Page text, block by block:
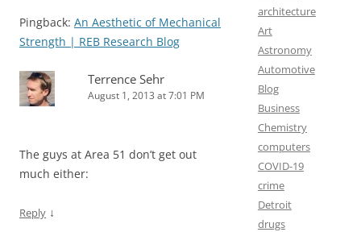
Pingback: An Aesthetic of Mechanical
Strength | REB Research Blog
Terrence Sehr
August 1, 2013 at 7:01 PM
The guys at Area 51 don’t get out
much either:
Reply ↓
architecture
Art
Astronomy
Automotive
Blog
Business
Chemistry
computers
COVID-19
crime
Detroit
drugs